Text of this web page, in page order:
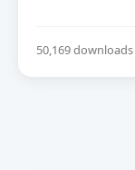
50,169 downloads